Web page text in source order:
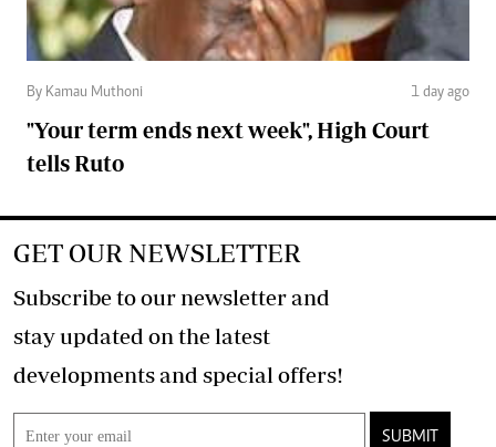
By Kamau Muthoni 1 day ago
"Your term ends next week", High Court
tells Ruto
GET OUR NEWSLETTER
Subscribe to our newsletter and
stay updated on the latest
developments and special offers!
SUBMIT